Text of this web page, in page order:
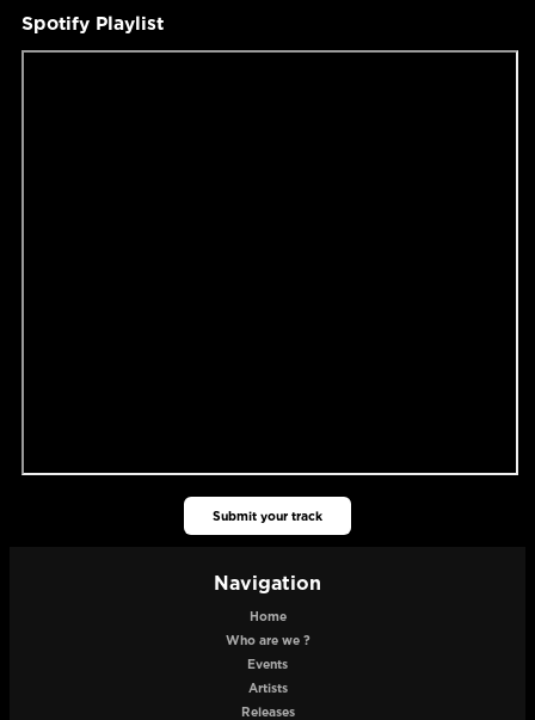
Spotify Playlist
Submit your track
Navigation
Home
Who are we ?
Events
Artists
Releases